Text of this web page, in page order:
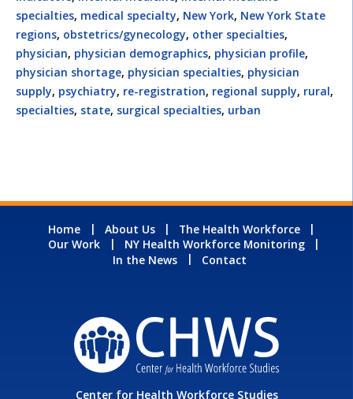
specialties, medical specialty, New York, New York State
regions, obstetrics/gynecology, other specialties,
physician, physician demographics, physician profile,
physician shortage, physician specialties, physician
supply, psychiatry, re-registration, regional supply, rural,
specialties, state, surgical specialties, urban
Home About Us
The Health Workforce
Our Work
NY Health Workforce Monitoring
In the News
Contact
Center for Health Workforce Studies